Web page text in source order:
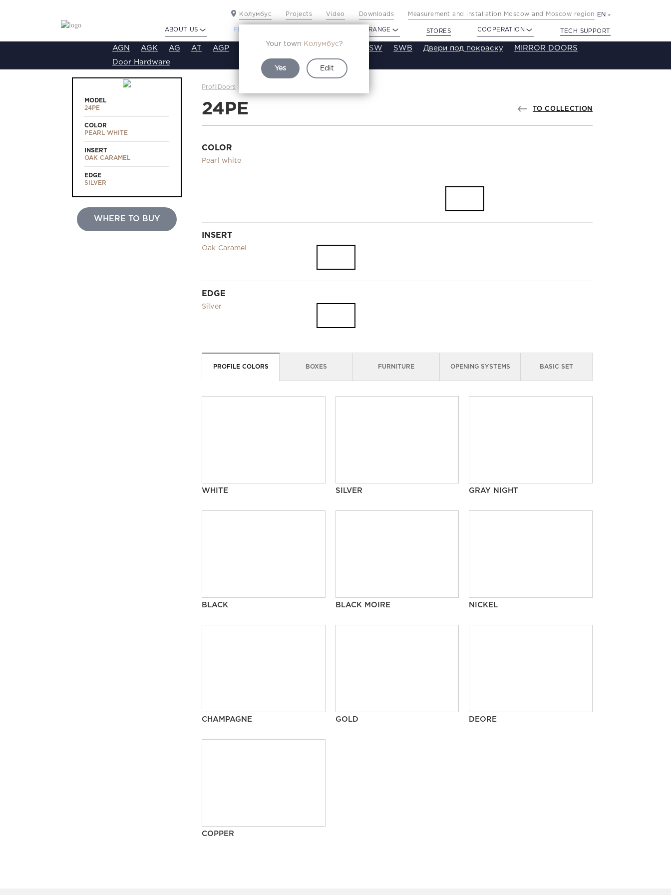
Колумбус
Your town Колумбус?
Yes Edit
Projects Video Downloads Measurement and installation Moscow and Moscow region EN
ABOUT US PROFILDOORS PROFILDOORS ORANGE STORES COOPERATION TECH SUPPORT
AGN AGK AG AT AGP VE VA SA SE SW SWB Двери под покраску MIRROR DOORS
Door Hardware
MODEL
24PE
COLOR
PEARL WHITE
INSERT
OAK CARAMEL
EDGE
SILVER
WHERE TO BUY
ProfilDoors
24PE TO COLLECTION
COLOR
Pearl white
INSERT
Oak Caramel
EDGE
Silver
PROFILE COLORS BOXES FURNITURE OPENING SYSTEMS BASIC SET
WHITE SILVER GRAY NIGHT
BLACK BLACK MOIRE NICKEL
CHAMPAGNE GOLD DEORE
COPPER